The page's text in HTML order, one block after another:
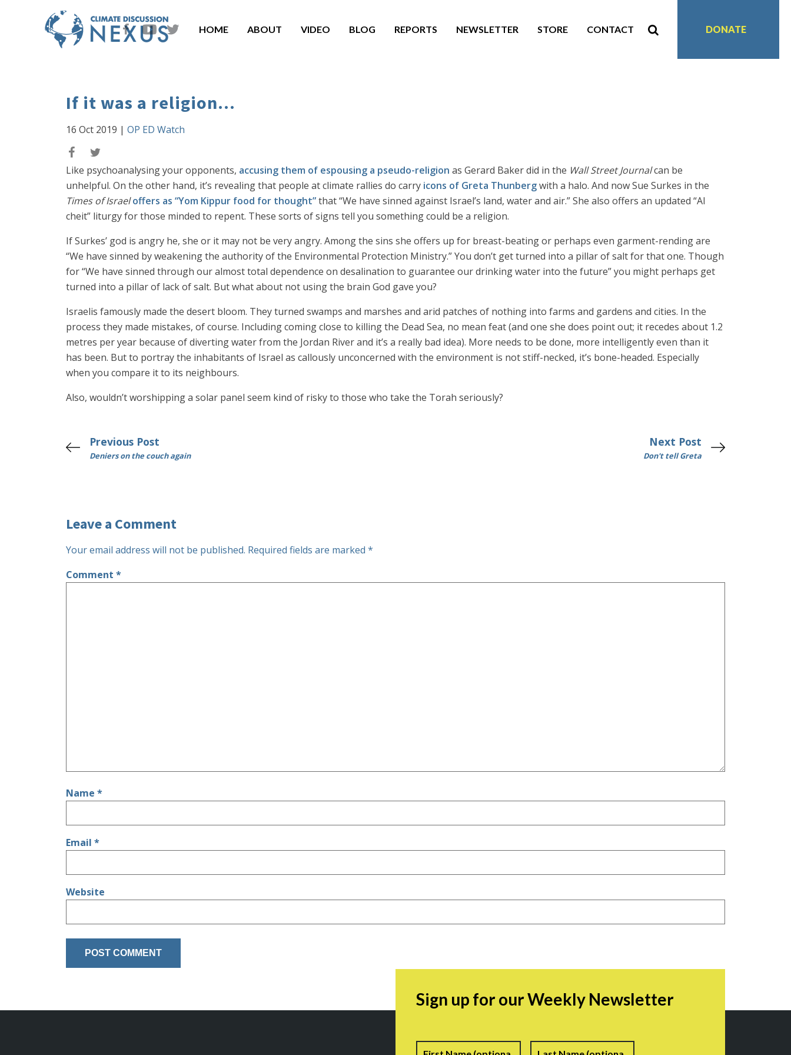
HOME ABOUT VIDEO BLOG REPORTS NEWSLETTER STORE CONTACT DONATE
If it was a religion...
16 Oct 2019 | OP ED Watch
Like psychoanalysing your opponents, accusing them of espousing a pseudo-religion as Gerard Baker did in the Wall Street Journalcan be
unhelpful. On the other hand, it’s revealing that people at climate rallies do carry icons of Greta Thunbergwith a halo. And now Sue Surkes in the
Times of Israel offers as “Yom Kippur food for thought”that “We have sinned against Israel’s land, water and air.” She also offers an updated “Al
cheit” liturgy for those minded to repent. These sorts of signs tell you something could be a religion.
If Surkes’ god is angry he, she or it may not be very angry. Among the sins she offers up for breast-beating or perhaps even garment-rending are
“We have sinned by weakening the authority of the Environmental Protection Ministry.” You don’t get turned into a pillar of salt for that one. Though
for “We have sinned through our almost total dependence on desalination to guarantee our drinking water into the future” you might perhaps get
turned into a pillar of lack of salt. But what about not using the brain God gave you?
Israelis famously made the desert bloom. They turned swamps and marshes and arid patches of nothing into farms and gardens and cities. In the
process they made mistakes, of course. Including coming close to killing the Dead Sea, no mean feat (and one she does point out; it recedes about 1.2
metres per year because of diverting water from the Jordan River and it’s a really bad idea). More needs to be done, more intelligently even than it
has been. But to portray the inhabitants of Israel as callously unconcerned with the environment is not stiff-necked, it’s bone-headed. Especially
when you compare it to its neighbours.
Also, wouldn’t worshipping a solar panel seem kind of risky to those who take the Torah seriously?
Previous Post
Deniers on the couch again
Next Post
Don't tell Greta
Leave a Comment
Your email address will not be published. Required fields are marked *
Comment *
Name *
Email *
Website
Sign up for our Weekly Newsletter
Name First Last